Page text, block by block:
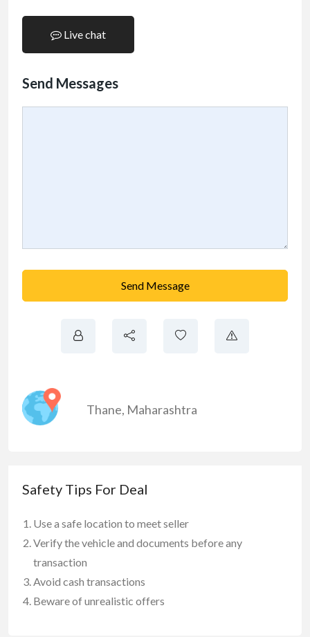
Live chat
Send Messages
Send Message
Thane, Maharashtra
Safety Tips For Deal
Use a safe location to meet seller
Verify the vehicle and documents before any
transaction
Avoid cash transactions
Beware of unrealistic offers